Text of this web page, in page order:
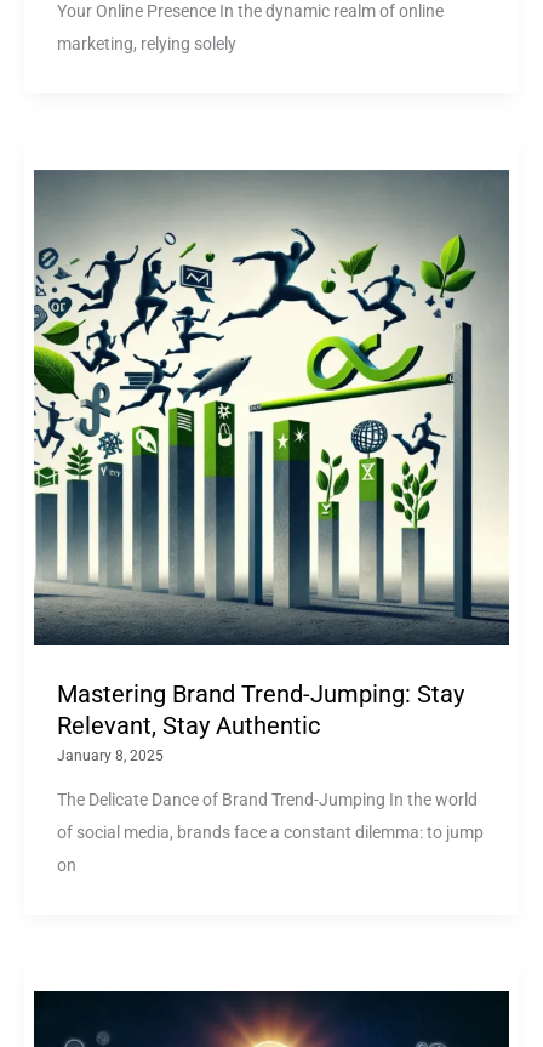
Your Online Presence In the dynamic realm of online
marketing, relying solely
Mastering Brand Trend-Jumping: Stay
Relevant, Stay Authentic
January 8, 2025
The Delicate Dance of Brand Trend-Jumping In the world
of social media, brands face a constant dilemma: to jump
on